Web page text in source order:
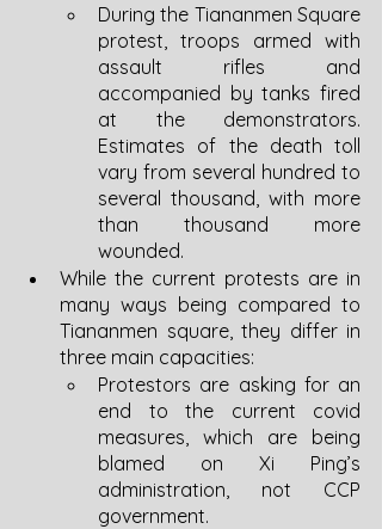
During the Tiananmen Square
protest, troops armed with
assault rifles and
accompanied by tanks fired
at the demonstrators.
Estimates of the death toll
vary from several hundred to
several thousand, with more
than thousand more
wounded.
While the current protests are in
many ways being compared to
Tiananmen square, they differ in
three main capacities:
Protestors are asking for an
end to the current covid
measures, which are being
blamed on Xi Ping’s
administration, not CCP
government.